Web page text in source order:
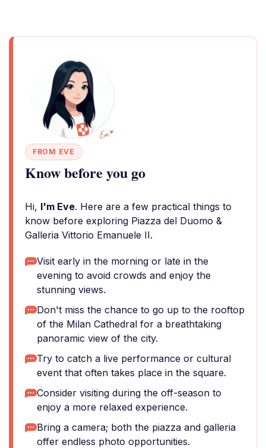
FROM EVE
Know before you go
Hi, I'm Eve. Here are a few practical things to
know before exploring Piazza del Duomo &
Galleria Vittorio Emanuele II.
Visit early in the morning or late in the
evening to avoid crowds and enjoy the
stunning views.
Don't miss the chance to go up to the rooftop
of the Milan Cathedral for a breathtaking
panoramic view of the city.
Try to catch a live performance or cultural
event that often takes place in the square.
Consider visiting during the off-season to
enjoy a more relaxed experience.
Bring a camera; both the piazza and galleria
offer endless photo opportunities.